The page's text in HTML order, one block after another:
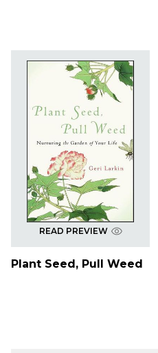
READ PREVIEW
Plant Seed, Pull Weed